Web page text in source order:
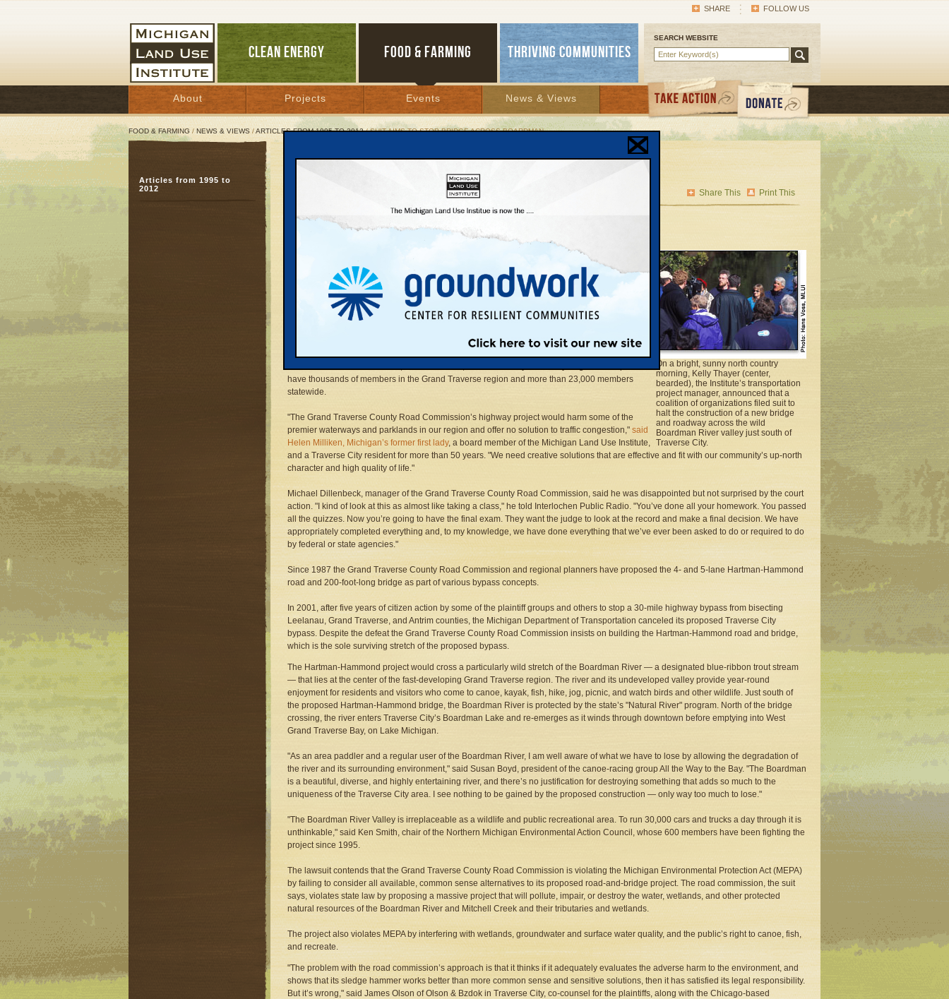
FOLLOW US
SHARE
SEARCH WEBSITE
CLEAN ENERGY FOOD & FARMING THRIVING COMMUNITIES
About Projects Events News & Views
FOOD & FARMING / NEWS & VIEWS /ARTICLES FROM 1995 TO 2012/ SUIT AIMS TO STOP BRIDGE ACROSS BOARDMAN
Suit Aims to Stop Bridge Across Boardman
Print This
Share This
Challenge to Grand Traverse County Road
Kelly Thayer
Great Lakes Bulletin News Service
On a bright, sunny north country
morning, Kelly Thayer (center,
bearded), the Institute’s transportation
project manager, announced that a
coalition of organizations filed suit to
halt the construction of a new bridge
and roadway across the wild
Boardman River valley just south of
Traverse City.
Traverse City, MI — Five local, state, and national groups filed a lawsuit this month to block the
Hartman-Hammond road and bridge, a major construction project near Traverse City. The
groups said they were opposed to the $30-million proposal because it pushes pavement into
valuable wetlands, promotes haphazard growth, and fails to ease congestion.
The groups filed the suit on March 15, 2002 in Grand Traverse County Circuit Court against the
project over the objection of voters and the city commission in Traverse City. Plaintiffs include
Environmental Action Council, the Sierra Club, and All the Way to the Bay. Together the plaintiffs
have thousands of members in the Grand Traverse region and more than 23,000 members
statewide.
"The Grand Traverse County Road Commission’s highway project would harm some of the
premier waterways and parklands in our region and offer no solution to traffic congestion," said
Helen Milliken, Michigan’s former first lady, a board member of the Michigan Land Use Institute,
and a Traverse City resident for more than 50 years. "We need creative solutions that are effective and fit with our community’s up-north
character and high quality of life."
Michael Dillenbeck, manager of the Grand Traverse County Road Commission, said he was disappointed but not surprised by the court
action. "I kind of look at this as almost like taking a class," he told Interlochen Public Radio. "You’ve done all your homework. You passed
all the quizzes. Now you’re going to have the final exam. They want the judge to look at the record and make a final decision. We have
appropriately completed everything and, to my knowledge, we have done everything that we’ve ever been asked to do or required to do
by federal or state agencies."
Since 1987 the Grand Traverse County Road Commission and regional planners have proposed the 4- and 5-lane Hartman-Hammond
road and 200-foot-long bridge as part of various bypass concepts.
In 2001, after five years of citizen action by some of the plaintiff groups and others to stop a 30-mile highway bypass from bisecting
Leelanau, Grand Traverse, and Antrim counties, the Michigan Department of Transportation canceled its proposed Traverse City
bypass. Despite the defeat the Grand Traverse County Road Commission insists on building the Hartman-Hammond road and bridge,
which is the sole surviving stretch of the proposed bypass.
The Hartman-Hammond project would cross a particularly wild stretch of the Boardman River — a designated blue-ribbon trout stream
— that lies at the center of the fast-developing Grand Traverse region. The river and its undeveloped valley provide year-round
enjoyment for residents and visitors who come to canoe, kayak, fish, hike, jog, picnic, and watch birds and other wildlife. Just south of
the proposed Hartman-Hammond bridge, the Boardman River is protected by the state’s "Natural River" program. North of the bridge
crossing, the river enters Traverse City’s Boardman Lake and re-emerges as it winds through downtown before emptying into West
Grand Traverse Bay, on Lake Michigan.
"As an area paddler and a regular user of the Boardman River, I am well aware of what we have to lose by allowing the degradation of
the river and its surrounding environment," said Susan Boyd, president of the canoe-racing group All the Way to the Bay. "The Boardman
is a beautiful, diverse, and highly entertaining river, and there’s no justification for destroying something that adds so much to the
uniqueness of the Traverse City area. I see nothing to be gained by the proposed construction — only way too much to lose."
"The Boardman River Valley is irreplaceable as a wildlife and public recreational area. To run 30,000 cars and trucks a day through it is
unthinkable," said Ken Smith, chair of the Northern Michigan Environmental Action Council, whose 600 members have been fighting the
project since 1995.
The lawsuit contends that the Grand Traverse County Road Commission is violating the Michigan Environmental Protection Act (MEPA)
by failing to consider all available, common sense alternatives to its proposed road-and-bridge project. The road commission, the suit
says, violates state law by proposing a massive project that will pollute, impair, or destroy the water, wetlands, and other protected
natural resources of the Boardman River and Mitchell Creek and their tributaries and wetlands.
The project also violates MEPA by interfering with wetlands, groundwater and surface water quality, and the public’s right to canoe, fish,
and recreate.
"The problem with the road commission’s approach is that it thinks if it adequately evaluates the adverse harm to the environment, and
shows that its sledge hammer works better than more common sense and sensitive solutions, then it has satisfied its legal responsibility.
But it’s wrong," said James Olson of Olson & Bzdok in Traverse City, co-counsel for the plaintiffs, along with the Chicago-based
Articles from 1995 to
2012